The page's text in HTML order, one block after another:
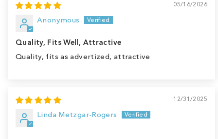
05/16/2026
Anonymous
Quality, Fits Well, Attractive
Quality, fits as advertized, attractive
12/31/2025
Linda Metzgar-Rogers